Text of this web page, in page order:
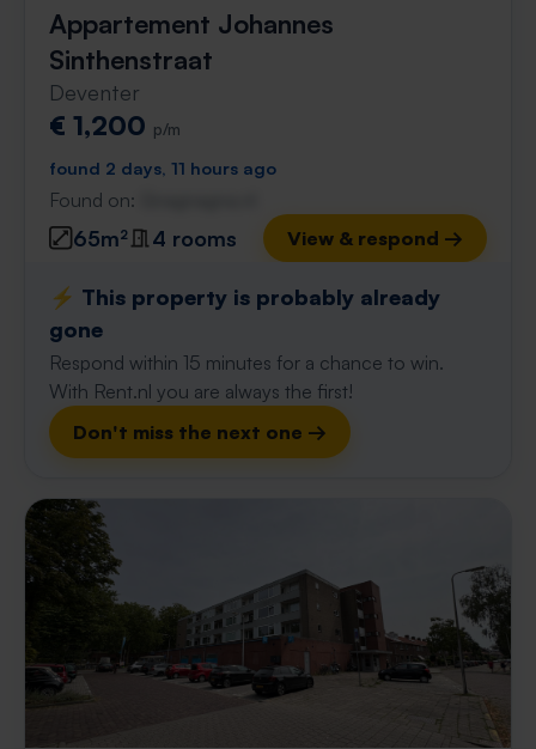
Appartement Johannes
Sinthenstraat
Deventer
€ 1,200 p/m
found 2 days, 11 hours ago
Found on:
65m² 4 rooms View & respond →
⚡️ This property is probably already
gone
Respond within 15 minutes for a chance to win.
With Rent.nl you are always the first!
Don't miss the next one →